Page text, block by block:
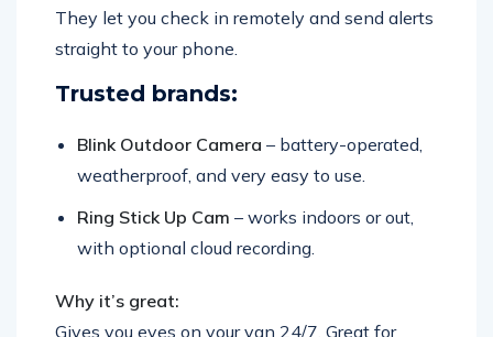
They let you check in remotely and send alerts
straight to your phone.
Trusted brands:
Blink Outdoor Camera – battery-operated,
weatherproof, and very easy to use.
Ring Stick Up Cam – works indoors or out,
with optional cloud recording.
Why it’s great:
Gives you eyes on your van 24/7. Great for